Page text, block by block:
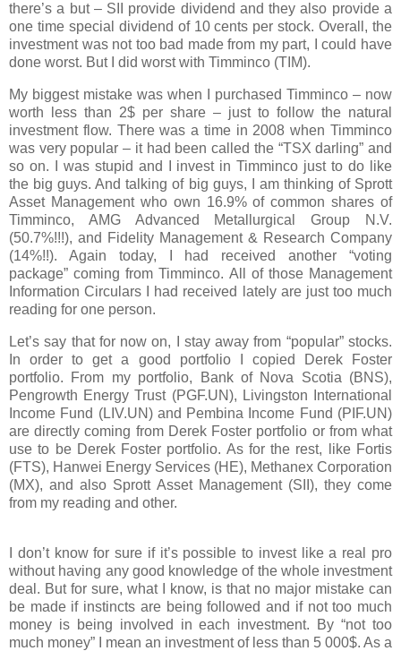
there’s a but – SII provide dividend and they also provide a
one time special dividend of 10 cents per stock. Overall, the
investment was not too bad made from my part, I could have
done worst. But I did worst with Timminco (TIM).
My biggest mistake was when I purchased Timminco – now
worth less than 2$ per share – just to follow the natural
investment flow. There was a time in 2008 when Timminco
was very popular – it had been called the “TSX darling” and
so on. I was stupid and I invest in Timminco just to do like
the big guys. And talking of big guys, I am thinking of Sprott
Asset Management who own 16.9% of common shares of
Timminco, AMG Advanced Metallurgical Group N.V.
(50.7%!!!), and Fidelity Management & Research Company
(14%!!). Again today, I had received another “voting
package” coming from Timminco. All of those Management
Information Circulars I had received lately are just too much
reading for one person.
Let’s say that for now on, I stay away from “popular” stocks.
In order to get a good portfolio I copied Derek Foster
portfolio. From my portfolio, Bank of Nova Scotia (BNS),
Pengrowth Energy Trust (PGF.UN), Livingston International
Income Fund (LIV.UN) and Pembina Income Fund (PIF.UN)
are directly coming from Derek Foster portfolio or from what
use to be Derek Foster portfolio. As for the rest, like Fortis
(FTS), Hanwei Energy Services (HE), Methanex Corporation
(MX), and also Sprott Asset Management (SII), they come
from my reading and other.
I don’t know for sure if it’s possible to invest like a real pro
without having any good knowledge of the whole investment
deal. But for sure, what I know, is that no major mistake can
be made if instincts are being followed and if not too much
money is being involved in each investment. By “not too
much money” I mean an investment of less than 5 000$. As a